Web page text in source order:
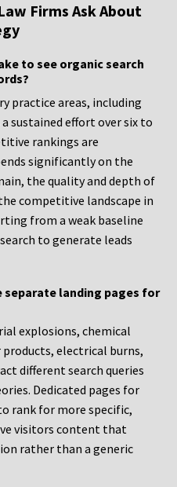
Firms Ask About
to see organic search
practice areas, including
sustained effort over six to
rankings are
significantly on the
the quality and depth of
competitive landscape in
from a weak baseline
to generate leads
separate landing pages for
explosions, chemical
electrical burns,
different search queries
Dedicated pages for
rank for more specific,
visitors content that
rather than a generic